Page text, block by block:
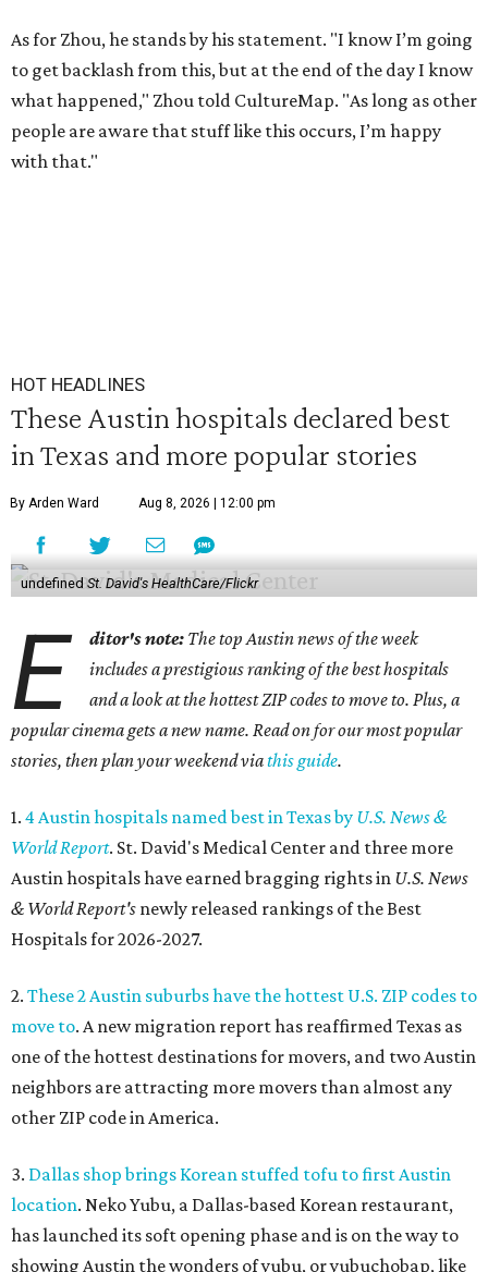
As for Zhou, he stands by his statement. "I know I’m going
to get backlash from this, but at the end of the day I know
what happened," Zhou told CultureMap. "As long as other
people are aware that stuff like this occurs, I’m happy
with that."
HOT HEADLINES
These Austin hospitals declared best
in Texas and more popular stories
By Arden Ward Aug 8, 2026 | 12:00 pm
undefined St. David's HealthCare/Flickr
E ditor's note: The top Austin news of the week
includes a prestigious ranking of the best hospitals
and a look at the hottest ZIP codes to move to. Plus, a
popular cinema gets a new name. Read on for our most popular
stories, then plan your weekend viathis guide.
1. 4 Austin hospitals named best in Texas by U.S. News &
World Report. St. David's Medical Center and three more
Austin hospitals have earned bragging rights in U.S. News
& World Report's newly released rankings of the Best
Hospitals for 2026-2027.
2. These 2 Austin suburbs have the hottest U.S. ZIP codes to
move to. A new migration report has reaffirmed Texas as
one of the hottest destinations for movers, and two Austin
neighbors are attracting more movers than almost any
other ZIP code in America.
3. Dallas shop brings Korean stuffed tofu to first Austin
location. Neko Yubu, a Dallas-based Korean restaurant,
has launched its soft opening phase and is on the way to
showing Austin the wonders of yubu, or yubuchobap, like